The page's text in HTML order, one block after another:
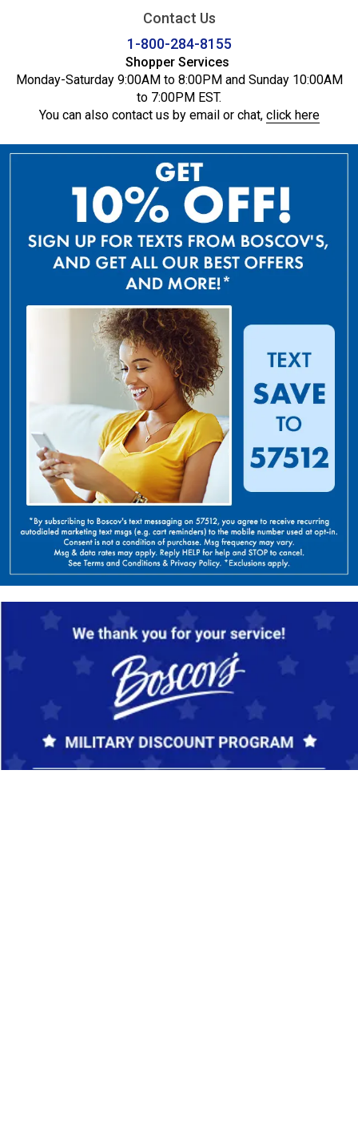
Contact Us
1-800-284-8155
Shopper Services
Monday-Saturday 9:00AM to 8:00PM and Sunday 10:00AM
to 7:00PM EST.
You can also contact us by email or chat, click here